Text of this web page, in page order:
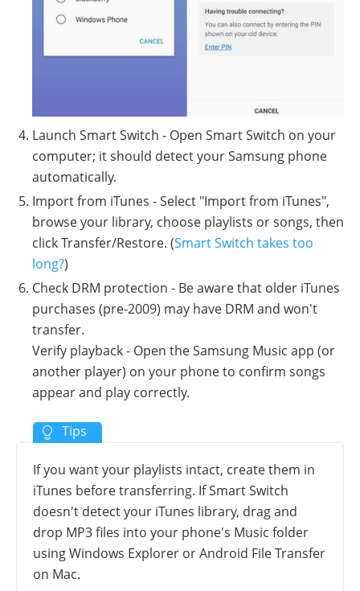
Launch Smart Switch - Open Smart Switch on your
computer; it should detect your Samsung phone
automatically.
Import from iTunes - Select "Import from iTunes",
browse your library, choose playlists or songs, then
click Transfer/Restore. (Smart Switch takes too
long?)
Check DRM protection - Be aware that older iTunes
purchases (pre-2009) may have DRM and won't
transfer.
Verify playback - Open the Samsung Music app (or
another player) on your phone to confirm songs
appear and play correctly.
If you want your playlists intact, create them in
iTunes before transferring. If Smart Switch
doesn't detect your iTunes library, drag and
drop MP3 files into your phone's Music folder
using Windows Explorer or Android File Transfer
on Mac.